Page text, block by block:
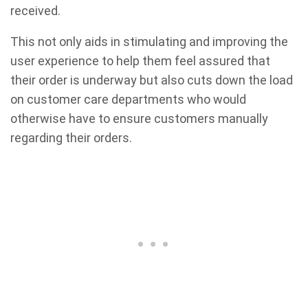
received.
This not only aids in stimulating and improving the
user experience to help them feel assured that
their order is underway but also cuts down the load
on customer care departments who would
otherwise have to ensure customers manually
regarding their orders.